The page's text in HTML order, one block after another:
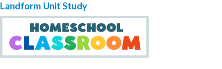
Landform Unit Study